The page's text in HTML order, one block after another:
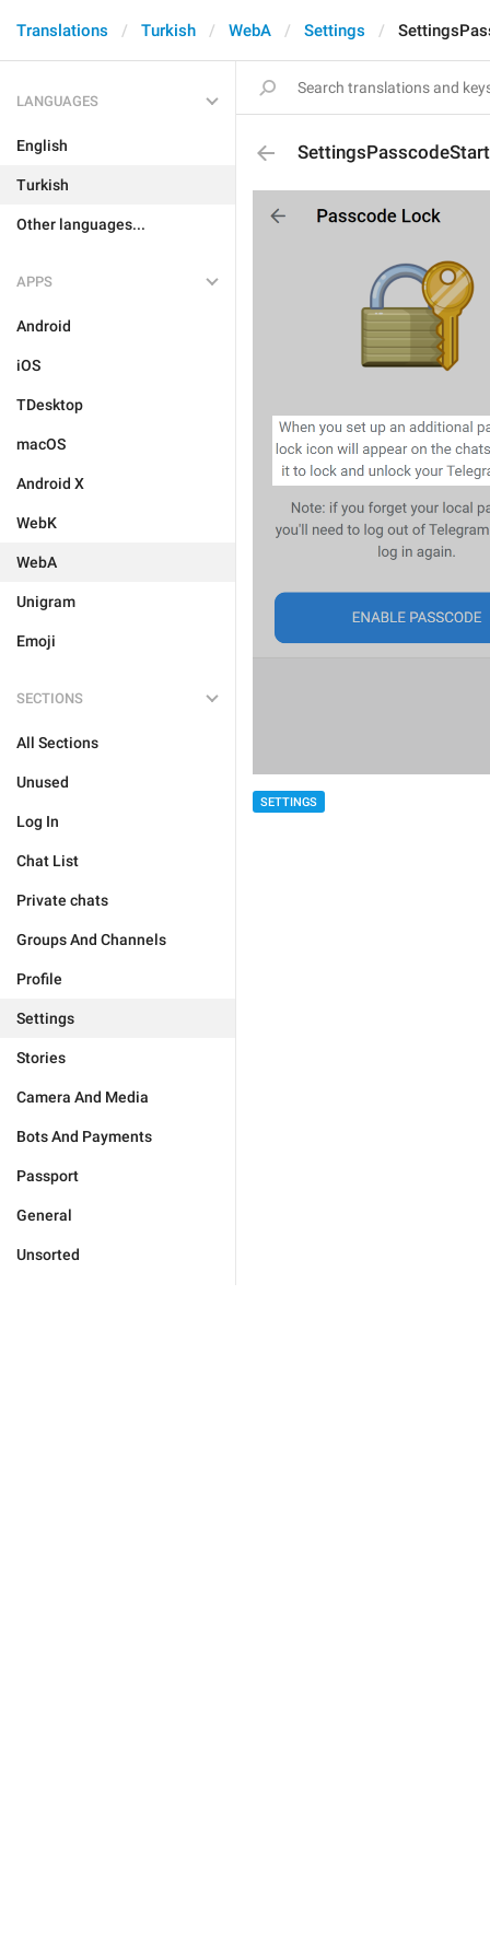
Translations Turkish WebA Settings
LANGUAGES
English
Turkish
Other languages...
APPS
Android
iOS
TDesktop
macOS
Android X
WebK
WebA
Unigram
Emoji
SECTIONS
All Sections
Unused
Log In
Chat List
Private chats
Groups And Channels
Profile
Settings
Stories
Camera And Media
Bots And Payments
Passport
General
Unsorted
SETTINGS